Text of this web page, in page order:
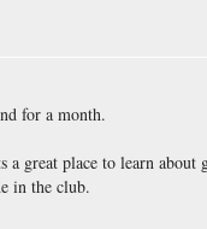
for a month.
great place to learn
in the club.